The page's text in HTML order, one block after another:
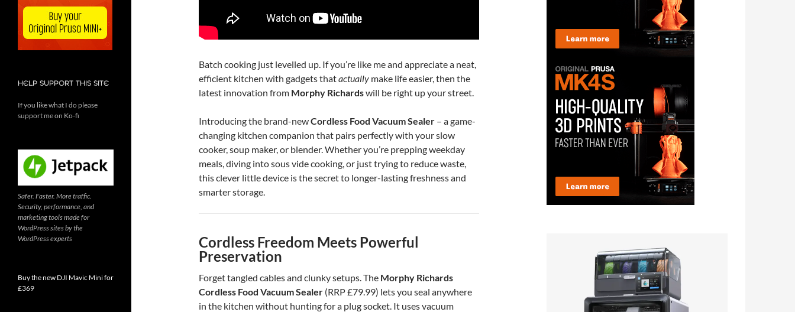
Batch cooking just levelled up. If you’re like me and appreciate a neat,
efficient kitchen with gadgets thatactually make life easier, then the
latest innovation from Morphy Richardswill be right up your street.
Introducing the brand-newCordless Food Vacuum Sealer – a game-
changing kitchen companion that pairs perfectly with your slow
cooker, soup maker, or blender. Whether you’re prepping weekday
meals, diving into sous vide cooking, or just trying to reduce waste,
this clever little device is the secret to longer-lasting freshness and
smarter storage.
Cordless Freedom Meets Powerful
Preservation
Forget tangled cables and clunky setups. The Morphy Richards
Cordless Food Vacuum Sealer (RRP £79.99) lets you seal anywhere
in the kitchen without hunting for a plug socket. It uses vacuum
HELP SUPPORT THIS SITE
If you like what I do please
support me on Ko-fi
Safer. Faster. More traffic.
Security, performance, and
marketing tools made for
WordPress sites by the
WordPress experts
Buy the new DJI Mavic Mini for
£369